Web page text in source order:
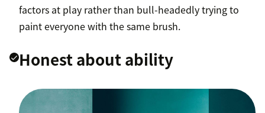
factors at play rather than bull-headedly trying to
paint everyone with the same brush.
Honest about ability